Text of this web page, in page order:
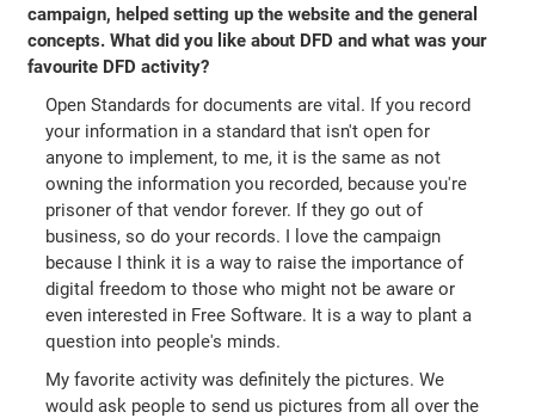
campaign, helped setting up the website and the general
concepts. What did you like about DFD and what was your
favourite DFD activity?
Open Standards for documents are vital. If you record
your information in a standard that isn't open for
anyone to implement, to me, it is the same as not
owning the information you recorded, because you're
prisoner of that vendor forever. If they go out of
business, so do your records. I love the campaign
because I think it is a way to raise the importance of
digital freedom to those who might not be aware or
even interested in Free Software. It is a way to plant a
question into people's minds.
My favorite activity was definitely the pictures. We
would ask people to send us pictures from all over the